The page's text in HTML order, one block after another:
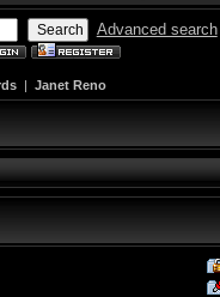
Advanced search
| Janet Reno